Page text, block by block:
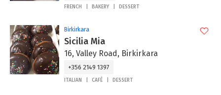
FRENCH BAKERY DESSERT
Birkirkara
Sicilia Mia
16, Valley Road, Birkirkara
+356 2149 1397
ITALIAN CAFÉ DESSERT